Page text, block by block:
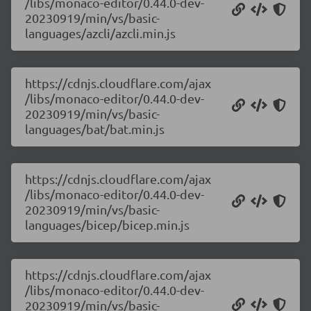
20230919/min/vs/basic-
languages/azcli/azcli.min.js
https://cdnjs.cloudflare.com/ajax
/libs/monaco-editor/0.44.0-dev-
20230919/min/vs/basic-
languages/bat/bat.min.js
https://cdnjs.cloudflare.com/ajax
/libs/monaco-editor/0.44.0-dev-
20230919/min/vs/basic-
languages/bicep/bicep.min.js
https://cdnjs.cloudflare.com/ajax
/libs/monaco-editor/0.44.0-dev-
20230919/min/vs/basic-